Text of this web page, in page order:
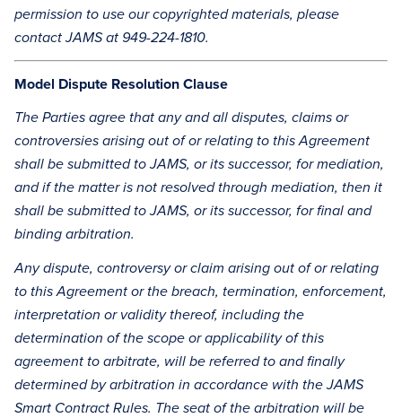
permission to use our copyrighted materials, please
contact JAMS at 949-224-1810.
Model Dispute Resolution Clause
The Parties agree that any and all disputes, claims or
controversies arising out of or relating to this Agreement
shall be submitted to JAMS, or its successor, for mediation,
and if the matter is not resolved through mediation, then it
shall be submitted to JAMS, or its successor, for final and
binding arbitration.
Any dispute, controversy or claim arising out of or relating
to this Agreement or the breach, termination, enforcement,
interpretation or validity thereof, including the
determination of the scope or applicability of this
agreement to arbitrate, will be referred to and finally
determined by arbitration in accordance with the JAMS
Smart Contract Rules. The seat of the arbitration will be